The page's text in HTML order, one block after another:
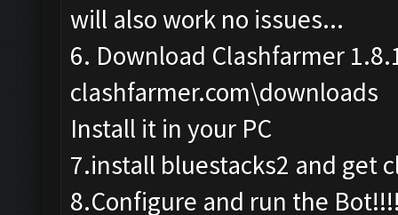
will also work no issues...
6. Download Clashfarmer
clashfarmer.com\downloads
Install it in your PC
7.install bluestacks2 and get
8.Configure and run the